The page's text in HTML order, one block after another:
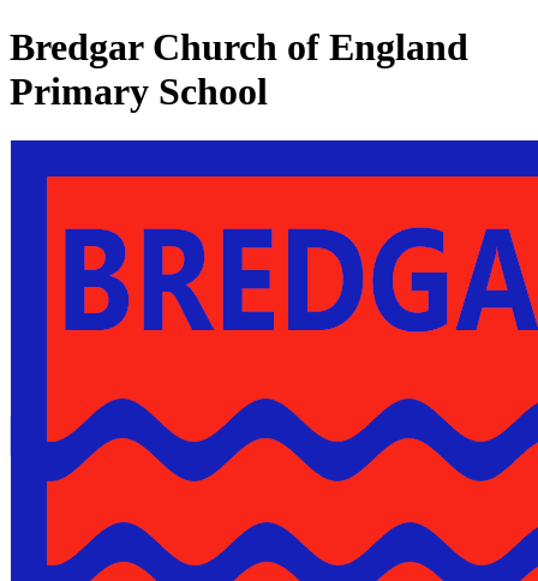
Bredgar Church of England
Primary School